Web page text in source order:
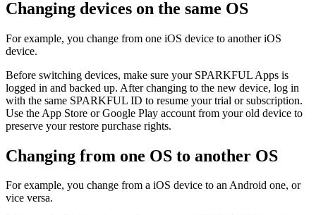
Changing devices on the same OS
For example, you change from one iOS device to another iOS
device.
Before switching devices, make sure your SPARKFUL Apps is
logged in and backed up. After changing to the new device, log in
with the same SPARKFUL ID to resume your trial or subscription.
Use the App Store or Google Play account from your old device to
preserve your restore purchase rights.
Changing from one OS to another OS
For example, you change from a iOS device to an Android one, or
vice versa.